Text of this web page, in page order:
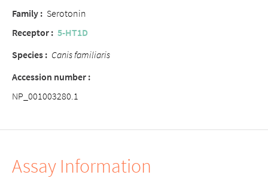
Family : Serotonin
Receptor : 5-HT1D
Species : Canis familiaris
Accession number :
NP_001003280.1
Assay Information